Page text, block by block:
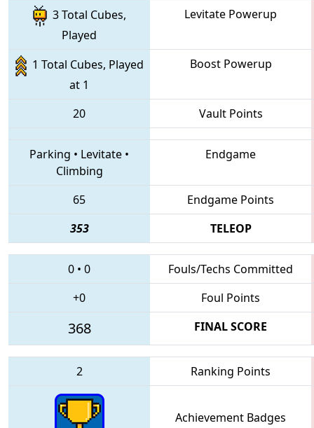
3 Total Cubes,
Played
Levitate Powerup
1 Total Cubes, Played
at 1
Boost Powerup
20 Vault Points
Parking • Levitate •
Climbing
Endgame
65
Endgame Points
353
TELEOP
0 • 0
Fouls/Techs Committed
+0
Foul Points
368 FINAL SCORE
2 Ranking Points
Achievement Badges